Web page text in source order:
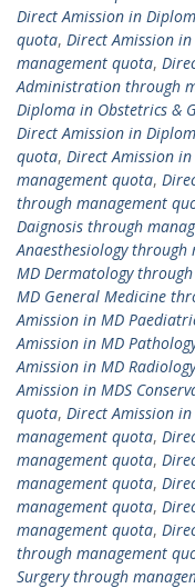
Direct Amission in
quota, Direct Amission
management quota,
Administration through
Diploma in Obstetrics &
Direct Amission in
quota, Direct Amission
management quota,
through management
Daignosis through
Anaesthesiology
MD Dermatology
MD General Medicine
Amission in MD
Amission in MD
Amission in MD
Amission in MDS
quota, Direct Amission
management quota,
management quota,
management quota,
management quota,
management quota,
through management
Surgery through